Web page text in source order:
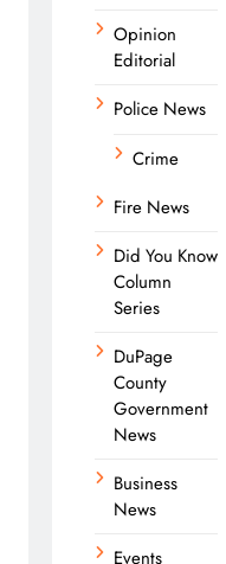
Opinion
Editorial
Police News
Crime
Fire News
Did You Know
Column
Series
DuPage
County
Government
News
Business
News
Events